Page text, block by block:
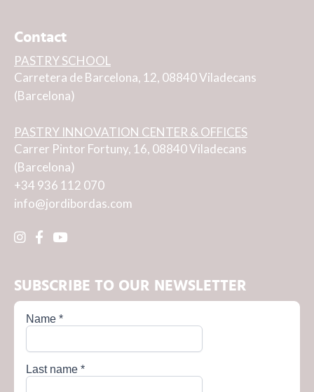
Contact
PASTRY SCHOOL
Carretera de Barcelona, 12, 08840 Viladecans
(Barcelona)
PASTRY INNOVATION CENTER & OFFICES
Carrer Pintor Fortuny, 16, 08840 Viladecans
(Barcelona)
+34 936 112 070
info@jordibordas.com
SUBSCRIBE TO OUR NEWSLETTER